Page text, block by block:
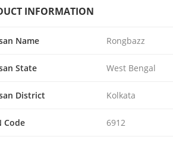
INFORMATION
Name Rongbazz
State West Bengal
District Kolkata
Code 6912